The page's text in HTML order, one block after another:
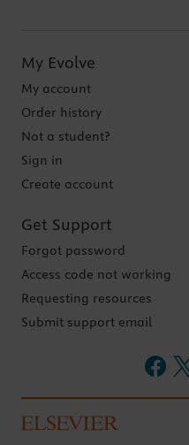
My Evolve
My account
Order history
Not a student?
Sign in
Create account
Get Support
Forgot password
Access code not working
Requesting resources
Submit support email